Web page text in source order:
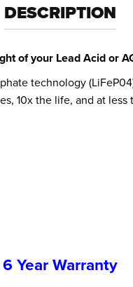
DESCRIPTION
of your Lead Acid or
technology
10x the life, and at
6 Year Warranty